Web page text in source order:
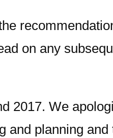
on any
2017. We
planning